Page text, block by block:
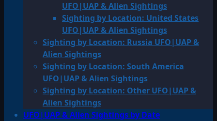
UFO|UAP & Alien Sightings
Sighting by Location: United States
UFO|UAP & Alien Sightings
Sighting by Location: Russia UFO|UAP &
Alien Sightings
Sighting by Location: South America
UFO|UAP & Alien Sightings
Sighting by Location: Other UFO|UAP &
Alien Sightings
UFO|UAP & Alien Sightings by Date